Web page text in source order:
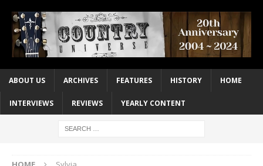
ABOUT US ARCHIVES FEATURES HISTORY HOME
INTERVIEWS REVIEWS YEARLY CONTENT